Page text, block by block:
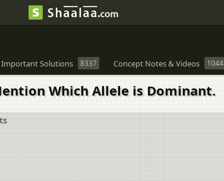
Important Solutions 8337 Concept Notes & Videos 1044
Which Allele is Dominant.